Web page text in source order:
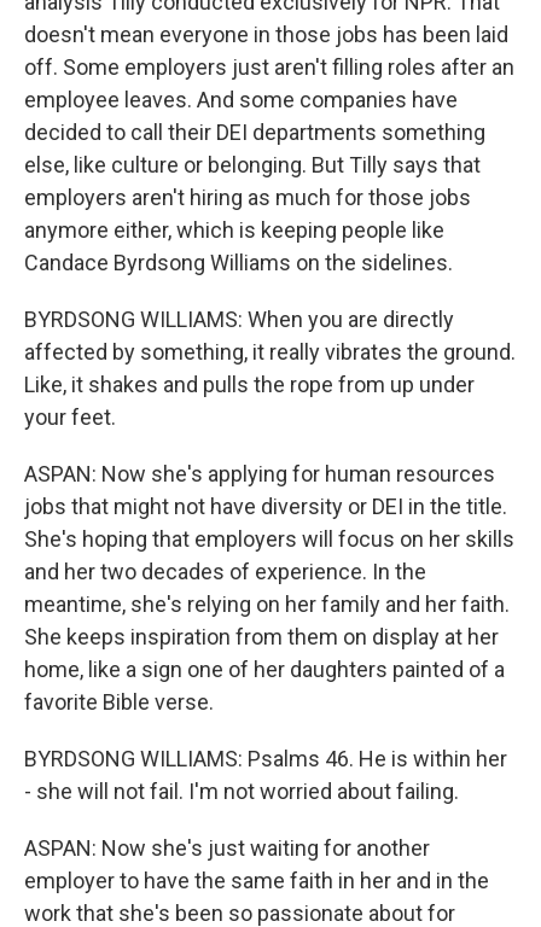
doesn't mean everyone in those jobs has been laid
off. Some employers just aren't filling roles after an
employee leaves. And some companies have
decided to call their DEI departments something
else, like culture or belonging. But Tilly says that
employers aren't hiring as much for those jobs
anymore either, which is keeping people like
Candace Byrdsong Williams on the sidelines.
BYRDSONG WILLIAMS: When you are directly
affected by something, it really vibrates the ground.
Like, it shakes and pulls the rope from up under
your feet.
ASPAN: Now she's applying for human resources
jobs that might not have diversity or DEI in the title.
She's hoping that employers will focus on her skills
and her two decades of experience. In the
meantime, she's relying on her family and her faith.
She keeps inspiration from them on display at her
home, like a sign one of her daughters painted of a
favorite Bible verse.
BYRDSONG WILLIAMS: Psalms 46. He is within her
- she will not fail. I'm not worried about failing.
ASPAN: Now she's just waiting for another
employer to have the same faith in her and in the
work that she's been so passionate about for